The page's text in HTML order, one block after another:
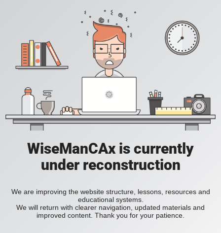
WiseManCAx is currently
under reconstruction
We are improving the website structure, lessons, resources and
educational systems.
We will return with clearer navigation, updated materials and
improved content. Thank you for your patience.